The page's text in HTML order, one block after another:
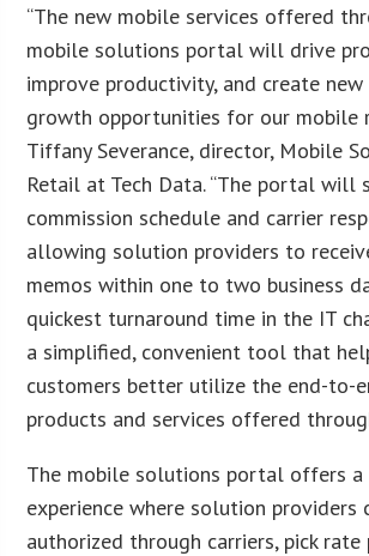
“The new mobile services offered
mobile solutions portal will drive
improve productivity, and create new
growth opportunities for our mobile
Tiffany Severance, director, Mobile
Retail at Tech Data. “The portal will
commission schedule and carrier
allowing solution providers to
memos within one to two business
quickest turnaround time in the IT
a simplified, convenient tool that
customers better utilize the end-to-
products and services offered
The mobile solutions portal offers
experience where solution providers
authorized through carriers, pick rate